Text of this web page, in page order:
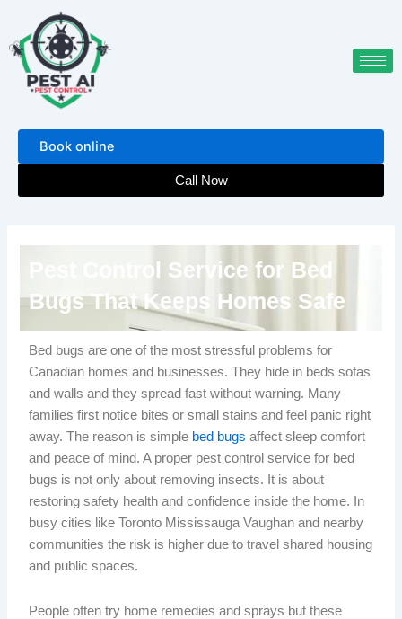
content
Book online
Call Now
Pest Control Service for Bed
Bugs That Keeps Homes Safe
Bed bugs are one of the most stressful problems for
Canadian homes and businesses. They hide in beds sofas
and walls and they spread fast without warning. Many
families first notice bites or small stains and feel panic right
away. The reason is simple bed bugs affect sleep comfort
and peace of mind. A proper pest control service for bed
bugs is not only about removing insects. It is about
restoring safety health and confidence inside the home. In
busy cities like Toronto Mississauga Vaughan and nearby
communities the risk is higher due to travel shared housing
and public spaces.
People often try home remedies and sprays but these